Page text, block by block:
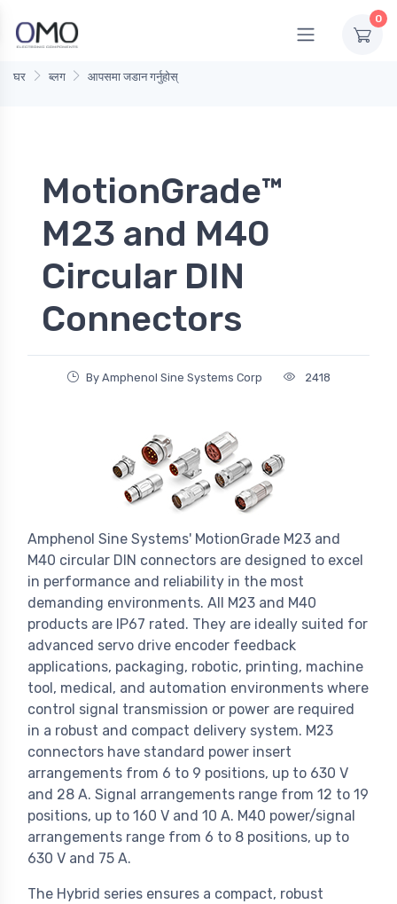
0
घर ब्लग आपसमा जडान गर्नुहोस्
MotionGrade™
M23 and M40
Circular DIN
Connectors
By Amphenol Sine Systems Corp 2418
Amphenol Sine Systems' MotionGrade M23 and
M40 circular DIN connectors are designed to excel
in performance and reliability in the most
demanding environments. All M23 and M40
products are IP67 rated. They are ideally suited for
advanced servo drive encoder feedback
applications, packaging, robotic, printing, machine
tool, medical, and automation environments where
control signal transmission or power are required
in a robust and compact delivery system. M23
connectors have standard power insert
arrangements from 6 to 9 positions, up to 630 V
and 28 A. Signal arrangements range from 12 to 19
positions, up to 160 V and 10 A. M40 power/signal
arrangements range from 6 to 8 positions, up to
630 V and 75 A.
The Hybrid series ensures a compact, robust